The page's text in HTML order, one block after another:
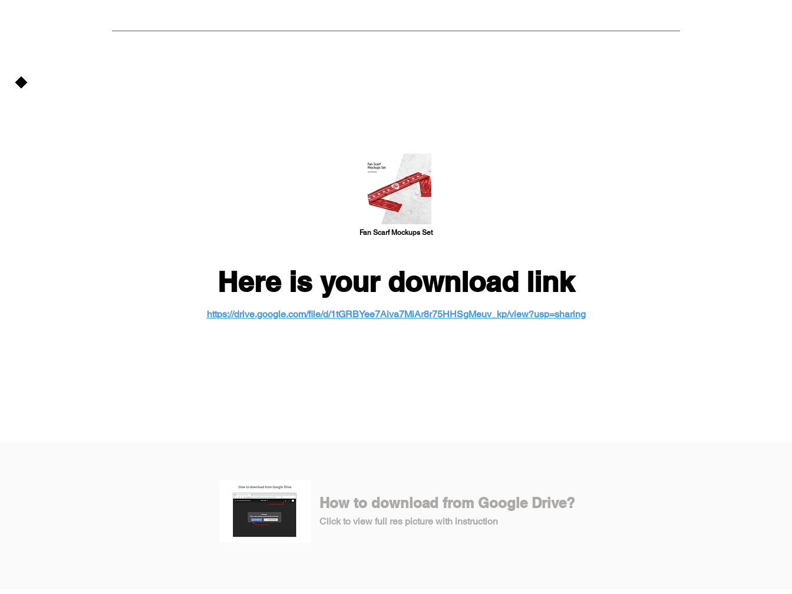
Fan Scarf Mockups Set
Here is your download link
https://drive.google.com/file/d/1tGRBYee7Aiva7MiAr8r75HHSgMeuv_kp/view?usp=sharing
How to download from Google Drive?
Click to view full res picture with instruction